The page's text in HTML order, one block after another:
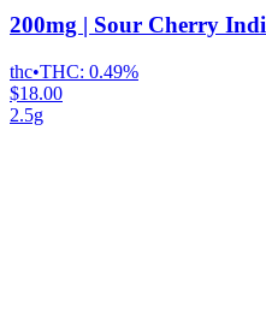
200mg | Sour Cherry
thc•THC: 0.49%
$18.00
2.5g